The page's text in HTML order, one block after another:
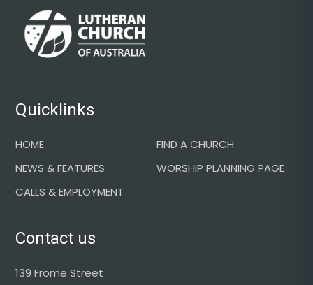
Footer
Quicklinks
HOME
NEWS & FEATURES
CALLS & EMPLOYMENT
FIND A CHURCH
WORSHIP PLANNING PAGE
Contact us
139 Frome Street